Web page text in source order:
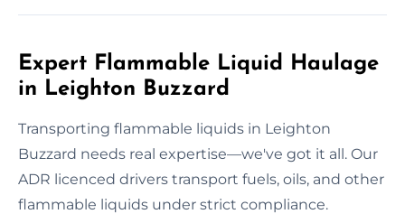
Expert Flammable Liquid Haulage
in Leighton Buzzard
Transporting flammable liquids in Leighton
Buzzard needs real expertise—we've got it all. Our
ADR licenced drivers transport fuels, oils, and other
flammable liquids under strict compliance.